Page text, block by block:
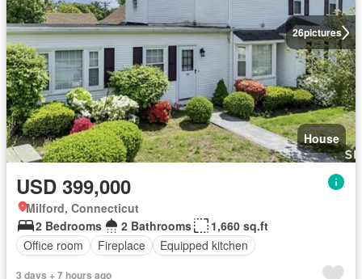
26pictures
House
USD 399,000
Milford, Connecticut
2 Bedrooms
2 Bathrooms
1,660 sq.ft
Office room
Fireplace Equipped kitchen
3 days + 7 hours ago